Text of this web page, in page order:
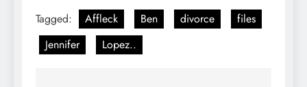
Tagged: Affleck Ben divorce
files
Jennifer
Lopez..